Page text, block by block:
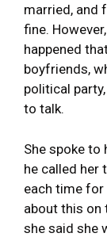
married, and
fine.
happened
boyfriends,
political
to talk.
She spoke to
he called her
each time
about this on
she said she